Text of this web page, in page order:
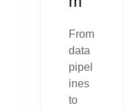
From
data
pipel
ines
to